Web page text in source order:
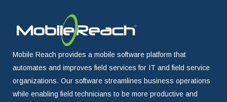
Mobile Reach provides a mobile software platform that
automates and improves field services for IT and field service
organizations. Our software streamlines business operations
while enabling field technicians to be more productive and